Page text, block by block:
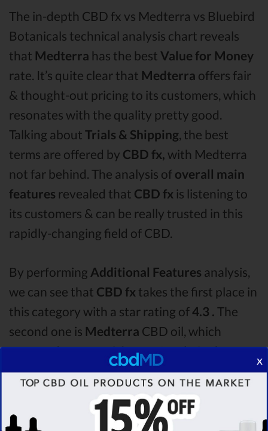
The in-depth CBD fx vs Medterra vs Bluebird
Botanicals technical analysis chart reveals
that Medterra has the best Value for Money
rate. It’s quite clear that Medterra offers fair
& thought-out pricing to its customers, which
resonates with the quality pretty good.
Talking about Trials & Shipping, the best
terms are offered by CBD fx, with Medterra
not far behind. The analysis of overall main
features revealed that CBD fx is listening to
its customers & can be really trusted in this
rapidly-changing field of CBD.
By performing Additional Features analysis,
we can see that CBD fx takes the first place in
this category with a star rating of4.3 . The
second one is Medterra CBD oil, which
managed to score4.0stars. Lastly, in the
Additional Features group, third one is
Bluebird Botanicalswith a score of 3.6 .After
analysing all the factors, it’s clear that the
x